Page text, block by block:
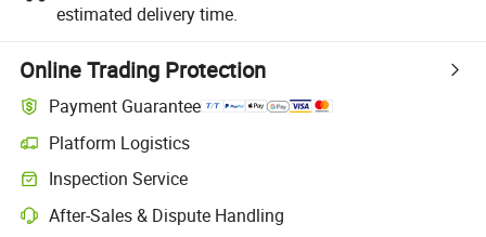
estimated delivery time.
Online Trading Protection
Payment Guarantee
Platform Logistics
Clearer shipment tracking with platform-supported logistics.
Inspection Service
Optional pre-shipment inspection for quality and quantity checks.
After-Sales & Dispute Handling
Platform-assisted dispute resolution, including refunds or returns